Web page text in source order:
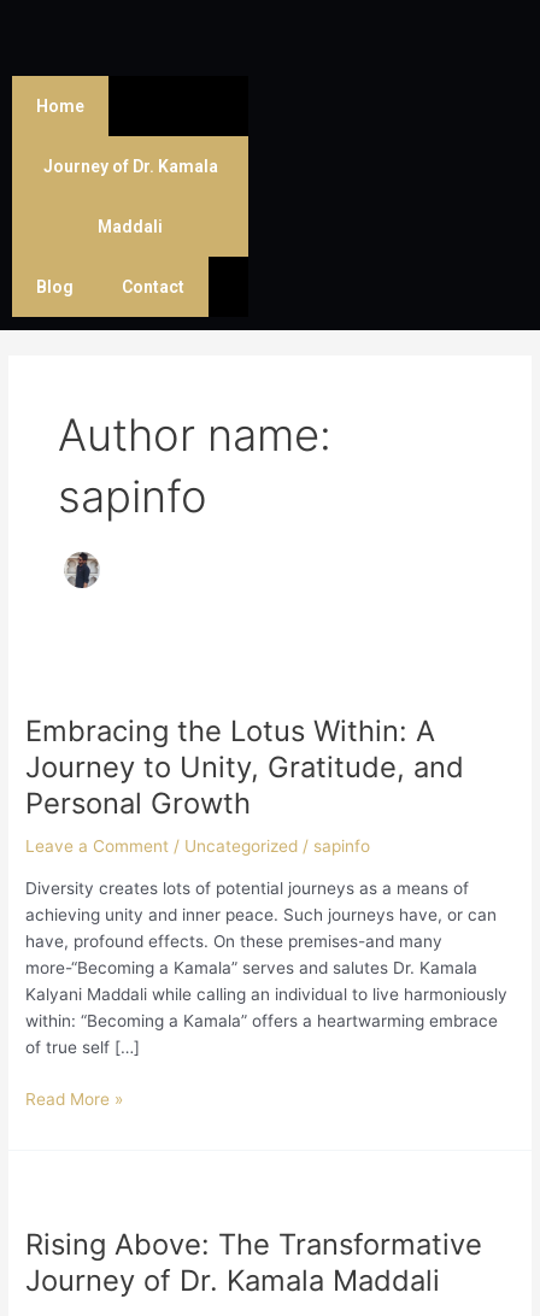
Home
Journey of Dr. Kamala
Maddali
Blog Contact
Author name:
sapinfo
Embracing the Lotus Within: A
Journey to Unity, Gratitude, and
Personal Growth
Leave a Comment / Uncategorized / sapinfo
Diversity creates lots of potential journeys as a means of
achieving unity and inner peace. Such journeys have, or can
have, profound effects. On these premises-and many
more-“Becoming a Kamala” serves and salutes Dr. Kamala
Kalyani Maddali while calling an individual to live harmoniously
within: “Becoming a Kamala” offers a heartwarming embrace
of true self […]
Lotus
Within:
A
Journey
Gratitude,
and
Personal
Growth
Read More »
Rising Above: The Transformative
Journey of Dr. Kamala Maddali
The
Transformative
Journey